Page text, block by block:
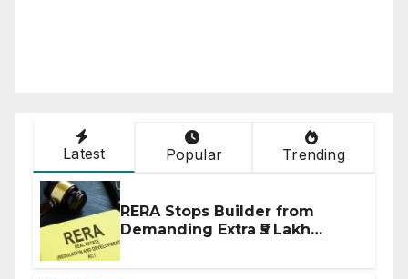
Latest Popular Trending
RERA Stops Builder from
Demanding Extra ₹5 Lakh